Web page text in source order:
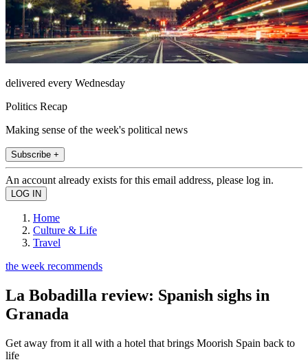
delivered every Wednesday
Politics Recap
Making sense of the week's political news
Subscribe +
An account already exists for this email address, please log in.
Home
Culture & Life
Travel
the week recommends
La Bobadilla review: Spanish sighs in
Granada
Get away from it all with a hotel that brings Moorish Spain back to
life